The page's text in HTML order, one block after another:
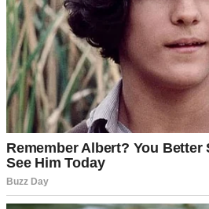
Inside, everything looked perfect.